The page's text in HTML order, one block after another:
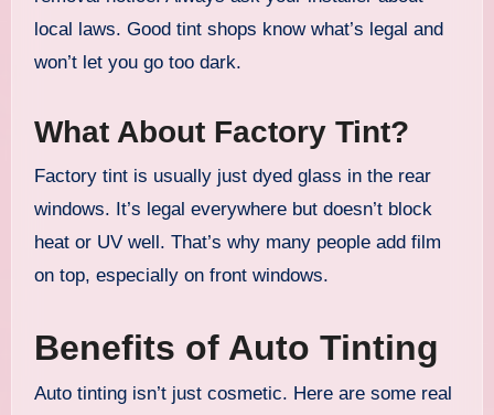
local laws. Good tint shops know what’s legal and
won’t let you go too dark.
What About Factory Tint?
Factory tint is usually just dyed glass in the rear
windows. It’s legal everywhere but doesn’t block
heat or UV well. That’s why many people add film
on top, especially on front windows.
Benefits of Auto Tinting
Auto tinting isn’t just cosmetic. Here are some real